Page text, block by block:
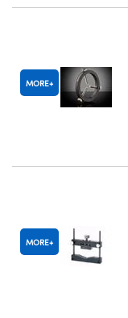
MORE
MORE